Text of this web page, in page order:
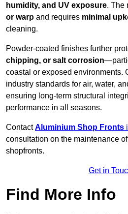
humidity, and UV exposure. The
or warp and requires minimal
cleaning.
Powder-coated finishes further
chipping, or salt corrosion
coastal or exposed environments.
industry standards for air, water,
ensuring long-term structural
performance in all seasons.
ContactAluminium Shop Fronts
consultation on the maintenance
shopfronts.
Get in
Find More Info